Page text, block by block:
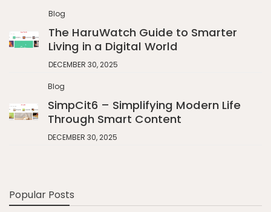
Blog
The HaruWatch Guide to Smarter
Living in a Digital World
DECEMBER 30, 2025
Blog
SimpCit6 – Simplifying Modern Life
Through Smart Content
DECEMBER 30, 2025
Popular Posts